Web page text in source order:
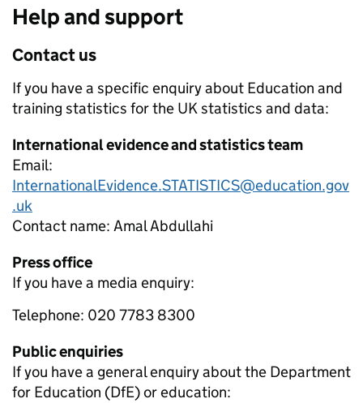
Help and support
Contact us
If you have a specific enquiry about Education and
training statistics for the UKstatistics and data:
International evidence and statistics team
Email:
InternationalEvidence.STATISTICS@education.gov
.uk
Contact name: Amal Abdullahi
Press office
If you have a media enquiry:
Telephone: 020 7783 8300
Public enquiries
If you have a general enquiry about the Department
for Education (DfE) or education: